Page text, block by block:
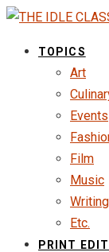
TOPICS
Art
Events
Film
Music
Writing
Etc.
PRINT